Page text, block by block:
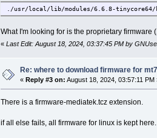
./usr/local/lib/modules/6.6.8-tinycore64/
What I'm looking for is the proprietary firmware
« Last Edit: August 18, 2024, 03:37:45 PM by
Re: where to download firmware for
«Reply #3 on: August 18, 2024, 03:57:11 PM
There is a firmware-mediatek.tcz extension.
if all else fails, all firmware for linux is kept here.